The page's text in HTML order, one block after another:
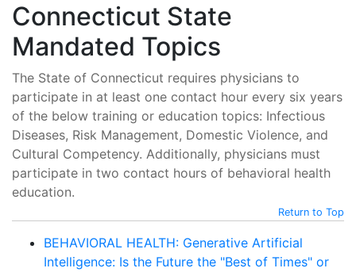
Connecticut State
Mandated Topics
The State of Connecticut requires physicians to
participate in at least one contact hour every six years
of the below training or education topics: Infectious
Diseases, Risk Management, Domestic Violence, and
Cultural Competency. Additionally, physicians must
participate in two contact hours of behavioral health
education.
Return to Top
BEHAVIORAL HEALTH: Generative Artificial
Intelligence: Is the Future the "Best of Times" or